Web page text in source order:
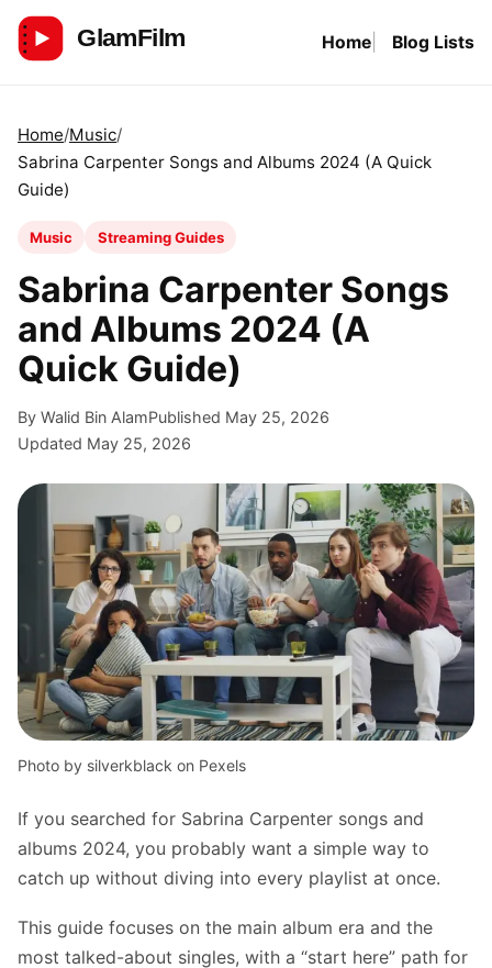
Skip
GlamFilm Home Blog Lists
Home Music
Sabrina Carpenter Songs and Albums 2024 (A Quick
Guide)
Music Streaming Guides
Sabrina Carpenter Songs
and Albums 2024 (A
Quick Guide)
By Walid Bin AlamPublished May 25, 2026
Updated May 25, 2026
Photo by silverkblack on Pexels
If you searched for Sabrina Carpenter songs and
albums 2024, you probably want a simple way to
catch up without diving into every playlist at once.
This guide focuses on the main album era and the
most talked-about singles, with a “start here” path for